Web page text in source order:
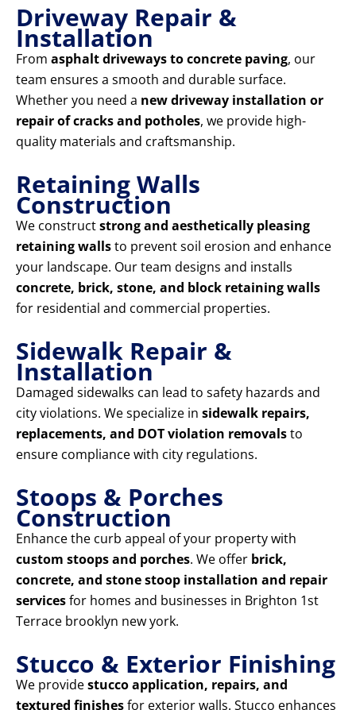
Driveway Repair &
Installation
From asphalt driveways to concrete paving, our
team ensures a smooth and durable surface.
Whether you need a new driveway installation or
repair of cracks and potholes, we provide high-
quality materials and craftsmanship.
Retaining Walls
Construction
We constructstrong and aesthetically pleasing
retaining wallsto prevent soil erosion and enhance
your landscape. Our team designs and installs
concrete, brick, stone, and block retaining walls
for residential and commercial properties.
Sidewalk Repair &
Installation
Damaged sidewalks can lead to safety hazards and
city violations. We specialize in sidewalk repairs,
replacements, and DOT violation removalsto
ensure compliance with city regulations.
Stoops & Porches
Construction
Enhance the curb appeal of your property with
custom stoops and porches. We offer brick,
concrete, and stone stoop installation and repair
servicesfor homes and businesses in Brighton 1st
Terrace brooklyn new york.
Stucco & Exterior Finishing
We providestucco application, repairs, and
textured finishesfor exterior walls. Stucco enhances